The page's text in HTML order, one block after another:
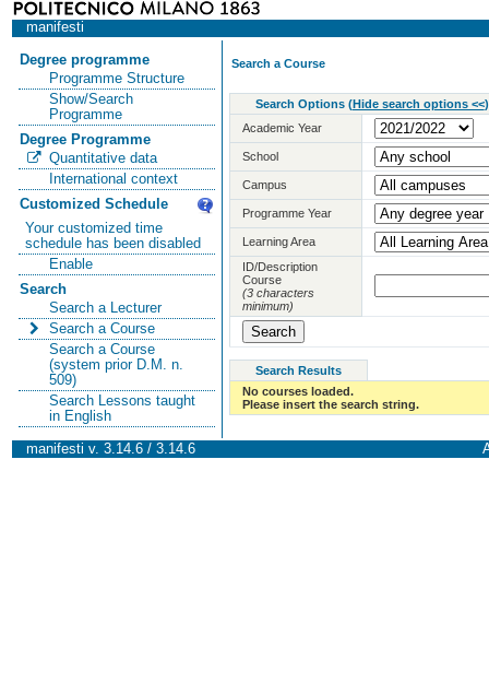
manifesti
Degree programme
Programme Structure
Show/Search
Programme
Degree Programme
Quantitative data
International context
Customized Schedule
Your customized time
schedule has been disabled
Enable
Search
Search a Lecturer
Search a Course
Search a Course
(system prior D.M. n.
509)
Search Lessons taught
in English
Search a Course
Search Options (Hide search options <<)
Academic Year
School
Campus
Programme Year
Learning Area
ID/Description
Course
(3 characters
minimum)
Search Results
No courses loaded.
Please insert the search string.
manifesti v. 3.14.6 / 3.14.6